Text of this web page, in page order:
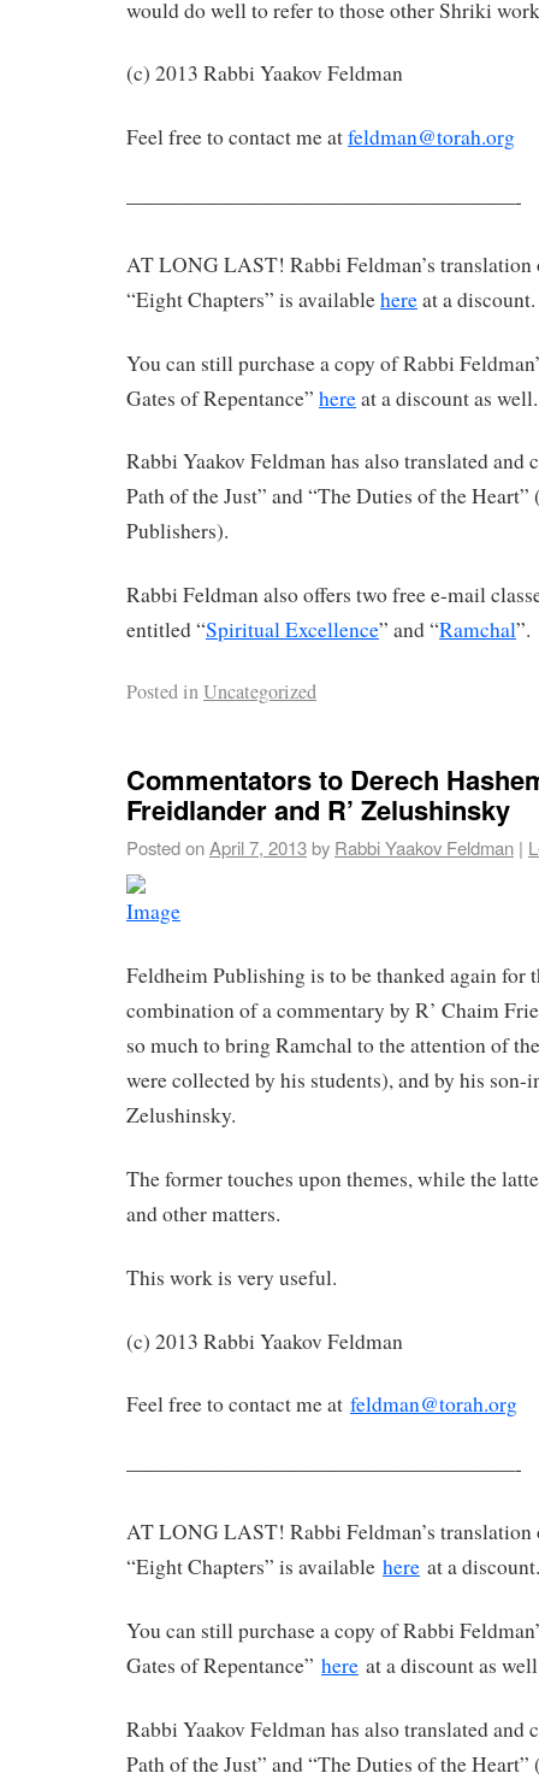
would do well to refer to those other Shriki
(c) 2013 Rabbi Yaakov Feldman
Feel free to contact me atfeldman@torah.org
———————————————————-
AT LONG LAST! Rabbi Feldman’s translation
“Eight Chapters” is availablehereat a discount.
You can still purchase a copy of Rabbi
Gates of Repentance” hereat a discount as well.
Rabbi Yaakov Feldman has also translated and
Path of the Just” and “The Duties of the Heart”
Publishers).
Rabbi Feldman also offers two free e-mail
entitled “Spiritual Excellence” and “Ramchal”.
Posted inUncategorized
Commentators to Derech
Freidlander and R’ Zelushinsky
Posted onApril 7, 2013by Rabbi Yaakov Feldman |
Feldheim Publishing is to be thanked again for
combination of a commentary by R’ Chaim
so much to bring Ramchal to the attention of
were collected by his students), and by his son-
Zelushinsky.
The former touches upon themes, while the
and other matters.
This work is very useful.
(c) 2013 Rabbi Yaakov Feldman
Feel free to contact me at feldman@torah.org
———————————————————-
AT LONG LAST! Rabbi Feldman’s translation
“Eight Chapters” is available here at a discount.
You can still purchase a copy of Rabbi
Gates of Repentance” here at a discount as
Rabbi Yaakov Feldman has also translated and
Path of the Just” and “The Duties of the Heart”